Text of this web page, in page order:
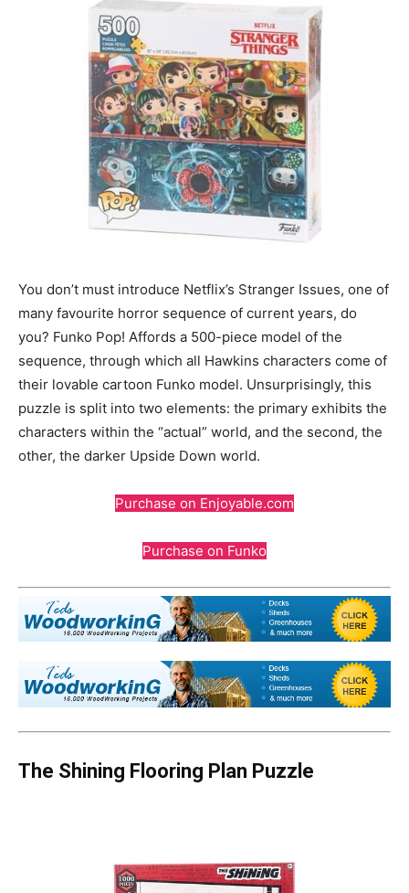
You don’t must introduce Netflix’s Stranger Issues, one of
many favourite horror sequence of current years, do
you? Funko Pop! Affords a 500-piece model of the
sequence, through which all Hawkins characters come of
their lovable cartoon Funko model. Unsurprisingly, this
puzzle is split into two elements: the primary exhibits the
characters within the “actual” world, and the second, the
other, the darker Upside Down world.
Purchase on Enjoyable.com
Purchase on Funko
The Shining Flooring Plan Puzzle